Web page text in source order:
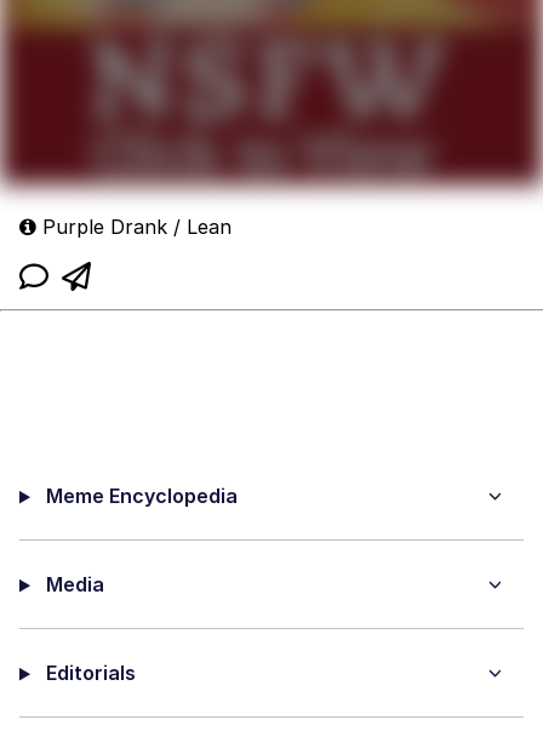
Purple Drank / Lean
Meme Encyclopedia
Media
Editorials